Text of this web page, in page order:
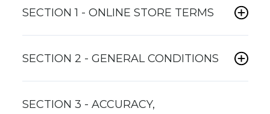
SECTION 1 - ONLINE STORE TERMS
SECTION 2 - GENERAL CONDITIONS
SECTION 3 - ACCURACY,